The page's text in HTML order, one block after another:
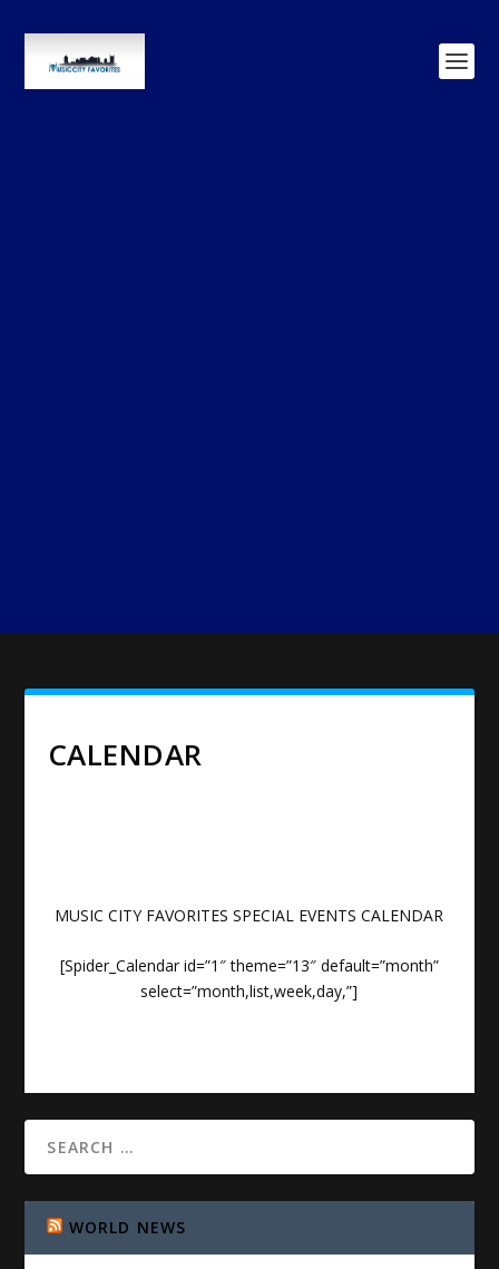
CALENDAR
MUSIC CITY FAVORITES SPECIAL EVENTS CALENDAR
[Spider_Calendar id=”1″ theme=”13″ default=”month”
select=”month,list,week,day,”]
WORLD NEWS